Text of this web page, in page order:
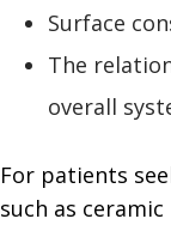
Surface
The
overall
For patients
such as